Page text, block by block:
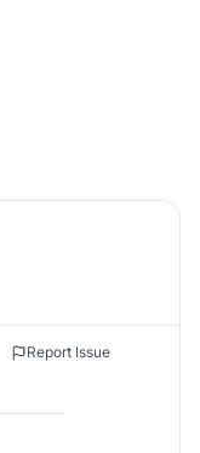
Report Issue